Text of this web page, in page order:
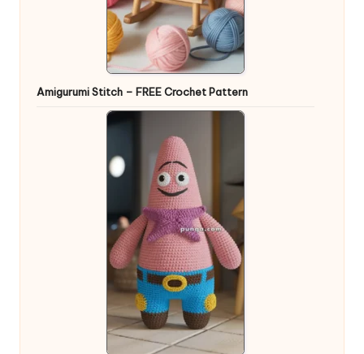
Amigurumi Stitch – FREE Crochet Pattern